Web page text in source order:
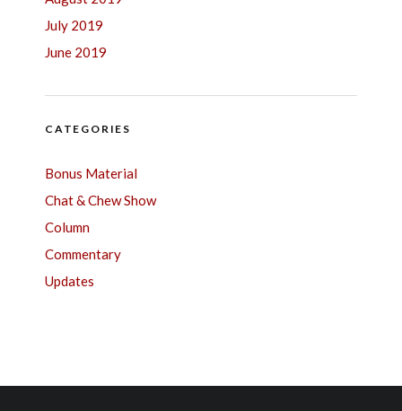
July 2019
June 2019
CATEGORIES
Bonus Material
Chat & Chew Show
Column
Commentary
Updates